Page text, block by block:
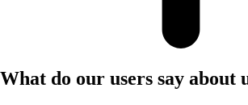
What do our users say about